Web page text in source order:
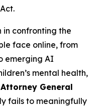
in confronting the
face online, from
emerging AI
mental health,
General
fails to meaningfully